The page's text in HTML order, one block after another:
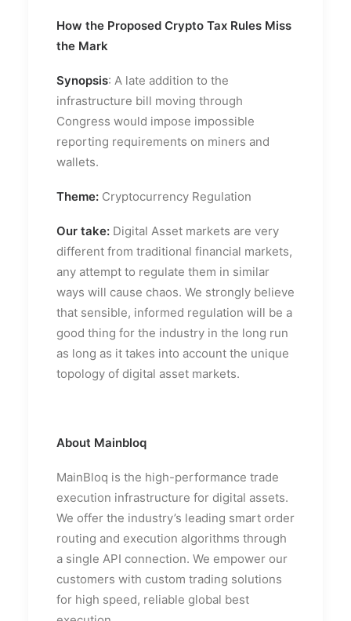
How the Proposed Crypto Tax Rules Miss
the Mark
Synopsis: A late addition to the
infrastructure bill moving through
Congress would impose impossible
reporting requirements on miners and
wallets.
Theme: Cryptocurrency Regulation
Our take: Digital Asset markets are very
different from traditional financial markets,
any attempt to regulate them in similar
ways will cause chaos. We strongly believe
that sensible, informed regulation will be a
good thing for the industry in the long run
as long as it takes into account the unique
topology of digital asset markets.
About Mainbloq
MainBloq is the high-performance trade
execution infrastructure for digital assets.
We offer the industry’s leading smart order
routing and execution algorithms through
a single API connection. We empower our
customers with custom trading solutions
for high speed, reliable global best